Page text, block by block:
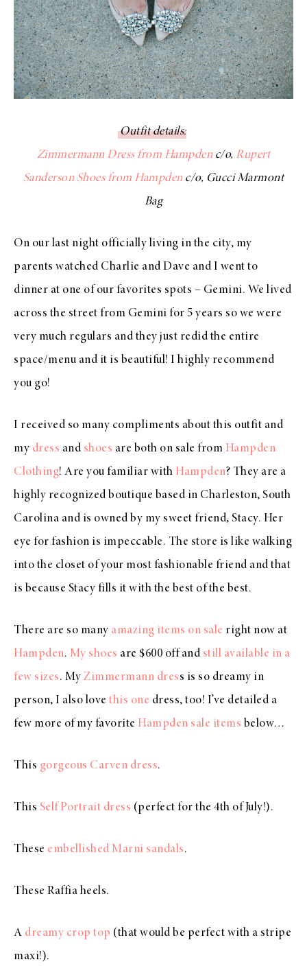
Outfit details:
Zimmermann Dress from Hampdenc/o, Rupert
Sanderson Shoes from Hampdenc/o, Gucci Marmont
Bag
On our last night officially living in the city, my
parents watched Charlie and Dave and I went to
dinner at one of our favorites spots – Gemini. We lived
across the street from Gemini for 5 years so we were
very much regulars and they just redid the entire
space/menu and it is beautiful! I highly recommend
you go!
I received so many compliments about this outfit and
my dress and shoes are both on sale from Hampden
Clothing! Are you familiar with Hampden? They are a
highly recognized boutique based in Charleston, South
Carolina and is owned by my sweet friend, Stacy. Her
eye for fashion is impeccable. The store is like walking
into the closet of your most fashionable friend and that
is because Stacy fills it with the best of the best.
There are so many amazing items on sale right now at
Hampden. My shoes are $600 off and still available in a
few sizes. My Zimmermann dress is so dreamy in
person, I also love this one dress, too! I’ve detailed a
few more of my favorite Hampden sale items below…
This gorgeous Carven dress.
This Self Portrait dress (perfect for the 4th of July!).
These embellished Marni sandals.
These Raffia heels.
A dreamy crop top (that would be perfect with a stripe
maxi!).